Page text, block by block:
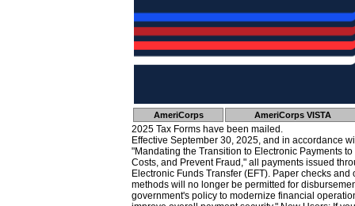
AmeriCorps AmeriCorps VISTA
2025 Tax Forms have been mailed.
Effective September 30, 2025, and in accordance
"Mandating the Transition to Electronic Payments
Costs, and Prevent Fraud," all payments issued
Electronic Funds Transfer (EFT). Paper checks
methods will no longer be permitted for
government's policy to modernize financial